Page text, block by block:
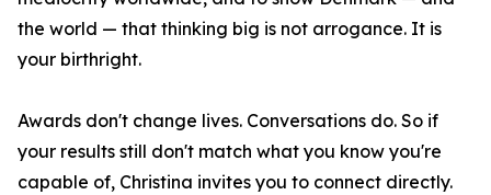
the world — that thinking big is not arrogance. It is
your birthright.
Awards don't change lives. Conversations do. So if
your results still don't match what you know you're
capable of, Christina invites you to connect directly.